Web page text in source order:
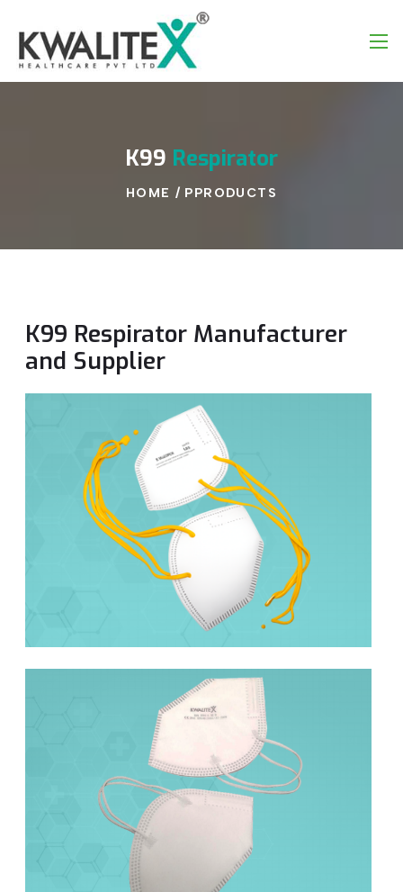
K99 Respirator
HOME / PPRODUCTS
K99 Respirator Manufacturer
and Supplier